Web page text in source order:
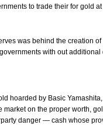
to trade their for gold
was behind the creation
with out additional
hoarded by Basic
on the proper worth,
danger — cash whose